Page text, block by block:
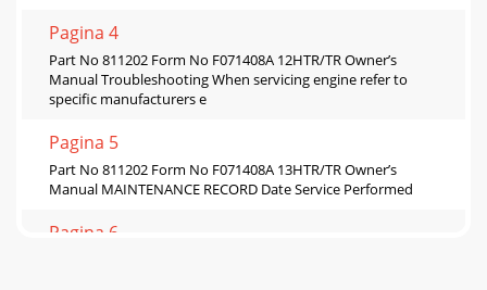
Pagina 4
Part No 811202 Form No F071408A 12HTR/TR Owner’s
Manual Troubleshooting When servicing engine refer to
specific manufacturers e
Pagina 5
Part No 811202 Form No F071408A 13HTR/TR Owner’s
Manual MAINTENANCE RECORD Date Service Performed
Pagina 6